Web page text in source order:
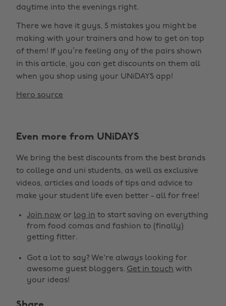
daytime into the evenings right.
There we have it guys, 5 mistakes you might be
making with your trainers and how to get on top
of them! If you’re feeling any of the pairs shown
in this article, you can get discounts on them all
when you shop using your UNiDAYS app!
Hero source
Even more from UNiDAYS
We bring the best discounts from the best brands
to college and uni students, as well as exclusive
videos, articles and loads of tips and advice to
make your student life even better - all for free!
Join now or log in to start saving on everything
from food comas and fashion to (finally)
getting fitter.
Got a lot to say? We're always looking for
awesome guest bloggers. Get in touch with
your ideas!
Change region
Belgique
Brasil
Canada
Danmark
New Zealand
Österreich